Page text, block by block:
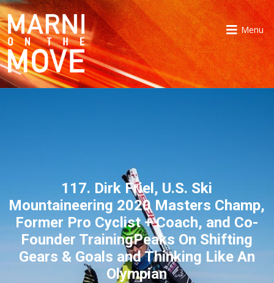
Menu
117. Dirk Friel, U.S. Ski
Mountaineering 2020 Masters Champ,
Former Pro Cyclist + Coach, and Co-
Founder TrainingPeaks On Shifting
Gears & Goals and Thinking Like An
Olympian